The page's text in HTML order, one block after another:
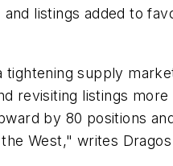
listings added to
tightening supply
revisiting listings
by 80 positions
West," writes